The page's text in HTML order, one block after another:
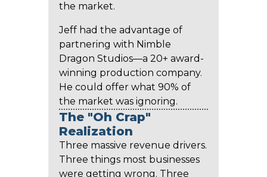
the market.
Jeff had the advantage of
partnering with Nimble
Dragon Studios—a 20+ award-
winning production company.
He could offer what 90% of
the market was ignoring.
The "Oh Crap"
Realization
Three massive revenue drivers.
Three things most businesses
were getting wrong. Three